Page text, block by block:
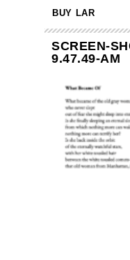
BUY LAR
SCREEN-
9.47.49-AM